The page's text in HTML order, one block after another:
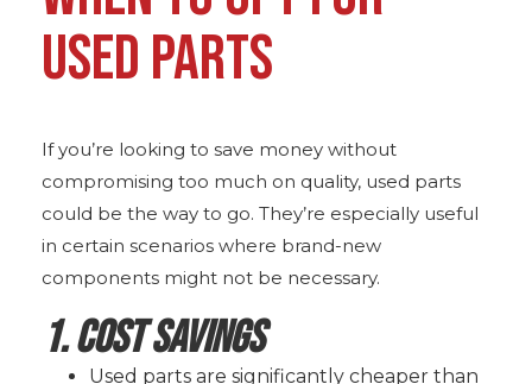
USED PARTS
If you’re looking to save money without
compromising too much on quality, used parts
could be the way to go. They’re especially useful
in certain scenarios where brand-new
components might not be necessary.
1. Cost Savings
Used parts are significantly cheaper than